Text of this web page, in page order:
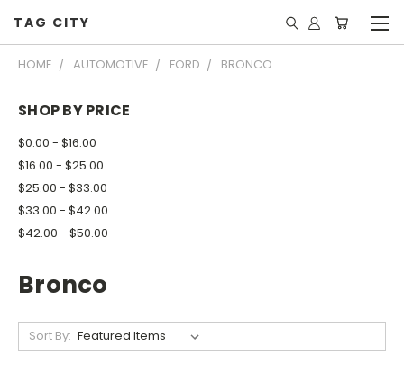
TAG CITY
HOME AUTOMOTIVE FORD BRONCO
SHOP BY PRICE
$0.00 - $16.00
$16.00 - $25.00
$25.00 - $33.00
$33.00 - $42.00
$42.00 - $50.00
Bronco
Sort By: